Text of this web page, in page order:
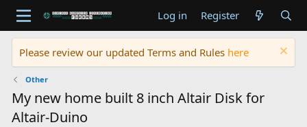
Log in Register
Please review our updated Terms and Rules here
Other
My new home built 8 inch Altair Disk for
Altair-Duino